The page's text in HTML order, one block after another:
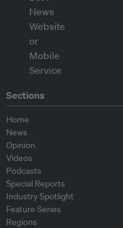
Sections
Home
News
Opinion
Videos
Podcasts
Special Reports
Industry Spotlight
Feature Series
Regions